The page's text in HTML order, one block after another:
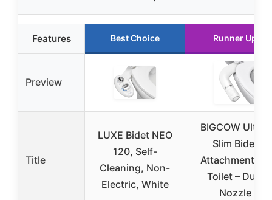
Features Best Choice Runner Up
Preview
Title
LUXE Bidet NEO
120, Self-
Cleaning, Non-
Electric, White
BIGCOW Ultra-
Slim Bidet
Attachment for
Toilet – Dual
Nozzle